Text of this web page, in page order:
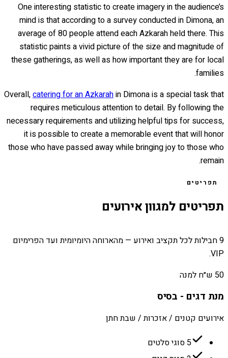
One interesting statistic to create imagery in the audience’s
mind is that according to a survey conducted in Dimona, an
average of 80 people attend each Azkarah held there. This
statistic paints a vivid picture of the size and magnitude of
these gatherings, as well as how important they are for local
families.
Overall,catering for an Azkarahin Dimona is a special task that
requires meticulous attention to detail. By following the
necessary requirements and utilizing helpful tips for success,
it is possible to create a memorable event that will honor
those who have passed away while bringing joy to those who
remain.
תפריטים
תפריטים למגוון אירועים
9 חבילות לכל תקציב ואירוע — מהארוחה היומיומית ועד הפרימיום
VIP.
50 ש״ח למנה
מנת דגים - בסיס
אירועים קטנים / אזכרות / שבת חתן
5 סוגי סלטים